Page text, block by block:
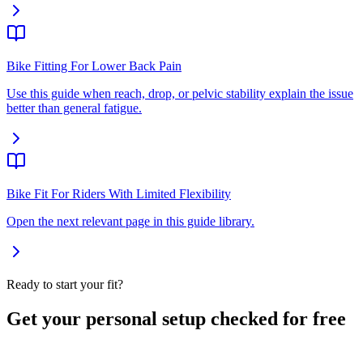
Bike Fitting For Lower Back Pain
Use this guide when reach, drop, or pelvic stability explain the issue
better than general fatigue.
Bike Fit For Riders With Limited Flexibility
Open the next relevant page in this guide library.
Ready to start your fit?
Get your personal setup checked for free